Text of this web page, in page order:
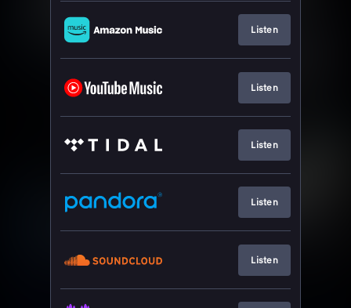
Listen
Listen
Listen
Listen
Listen